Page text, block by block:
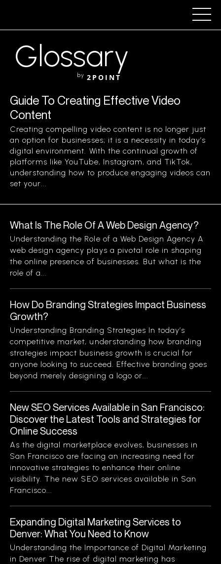
Glossary
by 2POINT
Guide To Creating Effective Video
Content
Creating compelling video content is no longer just
an option for businesses; it is a necessity in today’s
digital environment. With the continual growth of
platforms like YouTube, Instagram, and TikTok,
understanding how to produce engaging videos can
set your...
What Is The Role Of A Web Design Agency?
Understanding the Role of a Web Design Agency A
web design agency plays a pivotal role in shaping
the online presence of businesses. But what is the
role of a...
How Do Branding Strategies Impact Business
Growth?
Understanding Branding Strategies In today’s
competitive market, understanding how branding
strategies impact business growth is crucial for
anyone looking to succeed. Effective branding goes
beyond merely designing a logo or...
New SEO Services Available in San Francisco:
Discover the Latest Tools and Strategies for
Online Success
As the digital marketplace evolves, businesses in
San Francisco are facing an increasing need for
innovative strategies to enhance their online
visibility. The new SEO services available in San
Francisco...
Expanding Digital Marketing Services to
Denver: What You Need to Know
Understanding the Importance of Digital Marketing
in Denver The rise of digital marketing has